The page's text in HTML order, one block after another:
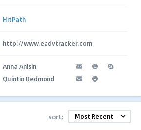
HitPath
http://www.eadvtracker.com
Anna Anisin
Quintin Redmond
sort: